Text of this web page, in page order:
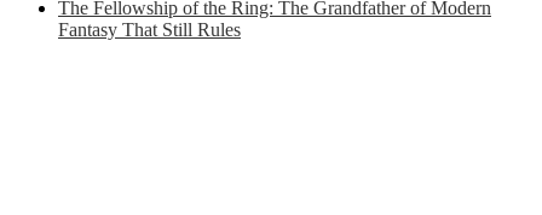
The Fellowship of the Ring: The Grandfather of Modern
Fantasy That Still Rules